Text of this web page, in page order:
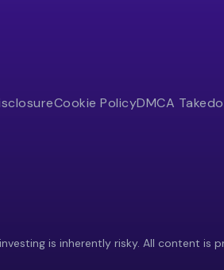
Cookie PolicyDMCA
is inherently risky. All content is